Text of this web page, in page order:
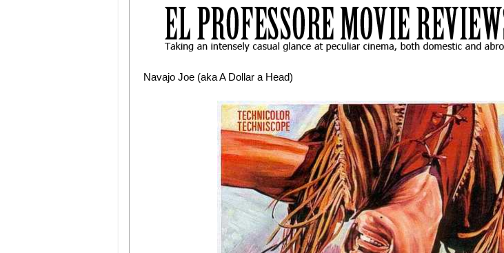
Navajo Joe (aka A Dollar a Head)